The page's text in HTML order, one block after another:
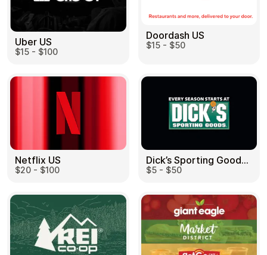
Uber US
$15 - $100
Doordash US
$15 - $50
Netflix US
$20 - $100
Dick’s Sporting Goods US
$5 - $50